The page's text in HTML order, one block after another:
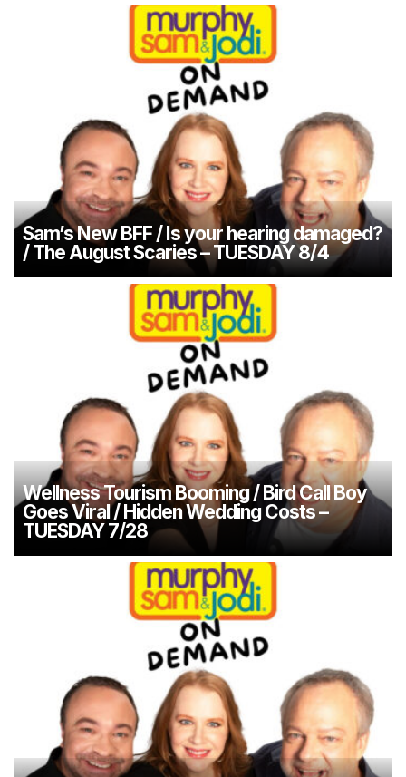
Sam’s New BFF / Is your hearing damaged?
/ The August Scaries – TUESDAY 8/4
Wellness Tourism Booming / Bird Call Boy
Goes Viral / Hidden Wedding Costs –
TUESDAY 7/28